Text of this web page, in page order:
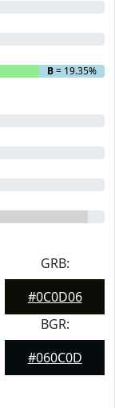
B= 19.35%
GRB:
#0C0D06
BGR:
#060C0D